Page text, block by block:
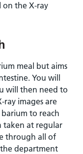
on the X-ray
meal but aims
You will
will then need to
ray images are
to reach
taken at regular
through all of
department